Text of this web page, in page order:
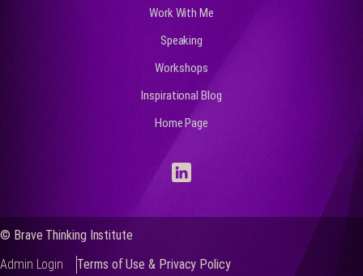
Work With Me
Speaking
Workshops
Inspirational Blog
Home Page
© Brave Thinking Institute
Admin Login
Terms of Use & Privacy Policy